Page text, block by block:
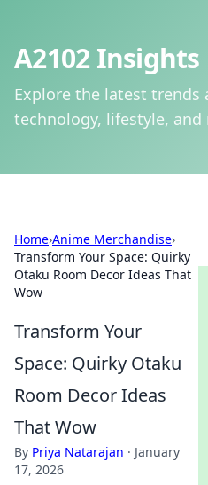
A2102 Insights
Explore the latest trends
technology, lifestyle, and
Home›Anime Merchandise›
Transform Your Space: Quirky
Otaku Room Decor Ideas That
Wow
Transform Your
Space: Quirky Otaku
Room Decor Ideas
That Wow
By Priya Natarajan · January
17, 2026